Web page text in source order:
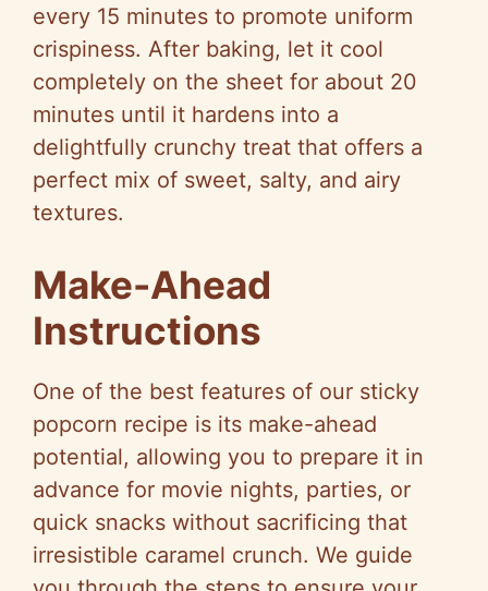
every 15 minutes to promote uniform
crispiness. After baking, let it cool
completely on the sheet for about 20
minutes until it hardens into a
delightfully crunchy treat that offers a
perfect mix of sweet, salty, and airy
textures.
Make-Ahead
Instructions
One of the best features of our sticky
popcorn recipe is its make-ahead
potential, allowing you to prepare it in
advance for movie nights, parties, or
quick snacks without sacrificing that
irresistible caramel crunch. We guide